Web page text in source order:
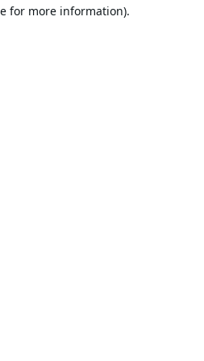
for more information).